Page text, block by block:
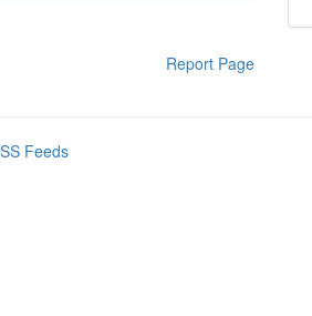
Report Page
Feeds